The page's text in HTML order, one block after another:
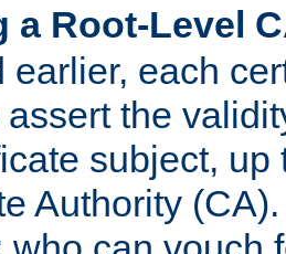
a Root-Level
earlier, each
the
subject, up
Authority